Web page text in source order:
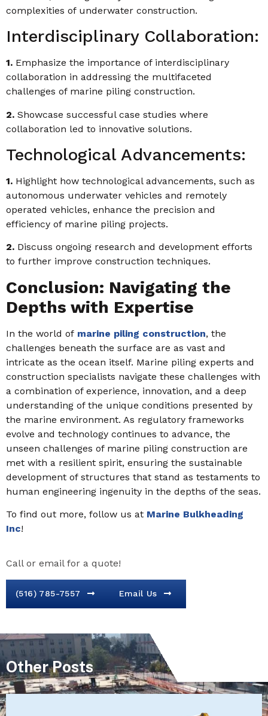
complexities of underwater construction.
Interdisciplinary Collaboration:
1. Emphasize the importance of interdisciplinary
collaboration in addressing the multifaceted
challenges of marine piling construction.
2. Showcase successful case studies where
collaboration led to innovative solutions.
Technological Advancements:
1. Highlight how technological advancements, such as
autonomous underwater vehicles and remotely
operated vehicles, enhance the precision and
efficiency of marine piling projects.
2. Discuss ongoing research and development efforts
to further improve construction techniques.
Conclusion: Navigating the
Depths with Expertise
In the world of marine piling construction, the
challenges beneath the surface are as vast and
intricate as the ocean itself. Marine piling experts and
construction specialists navigate these challenges with
a combination of experience, innovation, and a deep
understanding of the unique conditions presented by
the marine environment. As regulatory frameworks
evolve and technology continues to advance, the
unseen challenges of marine piling construction are
met with a resilient spirit, ensuring the sustainable
development of structures that stand as testaments to
human engineering ingenuity in the depths of the seas.
To find out more, follow us at Marine Bulkheading
Inc!
Call or email for a quote!
(516) 785-7557 Email Us
Other Posts